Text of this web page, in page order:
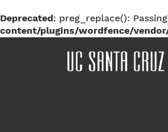
Deprecated: preg_replace():
content/plugins/wordfence/